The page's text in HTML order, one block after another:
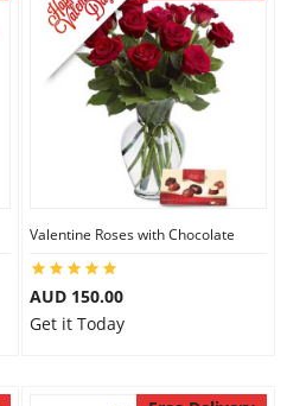
Valentine Roses with Chocolate
AUD 150.00
Get it Today